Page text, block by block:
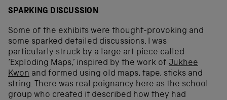
SPARKING DISCUSSION
Some of the exhibits were thought-provoking and
some sparked detailed discussions. I was
particularly struck by a large art piece called
‘Exploding Maps,’ inspired by the work of Jukhee
Kwon and formed using old maps, tape, sticks and
string. There was real poignancy here as the school
group who created it described how they had